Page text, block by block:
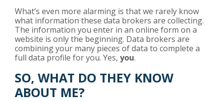
What’s even more alarming is that we rarely know
what information these data brokers are collecting.
The information you enter in an online form on a
website is only the beginning. Data brokers are
combining your many pieces of data to complete a
full data profile for you. Yes, you.
SO, WHAT DO THEY KNOW
ABOUT ME?